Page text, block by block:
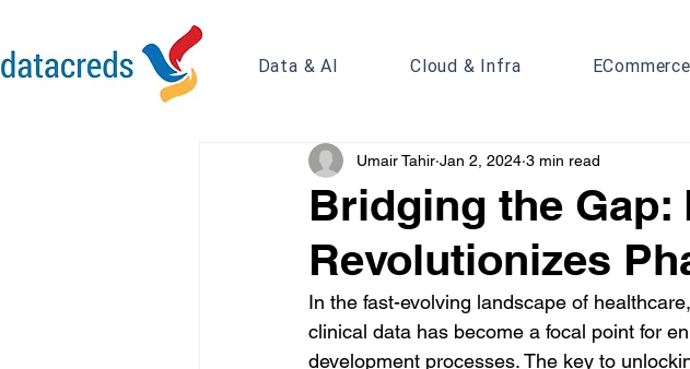
Data & AI Cloud & Infra ECommerce
Bridging the Gap:
Revolutionizes
Umair Tahir Jan 2, 2024 3 min read
In the fast-evolving landscape of
clinical data has become a focal point for
development processes. The key to